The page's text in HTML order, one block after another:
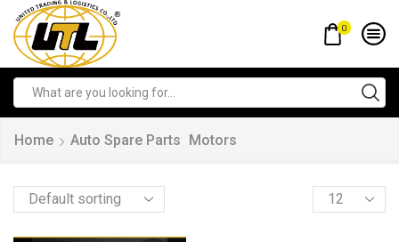
0
Home Auto Spare Parts Motors